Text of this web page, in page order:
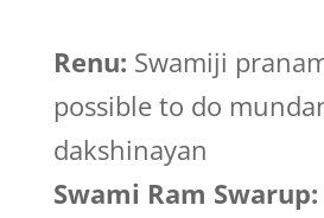
Renu: Swamiji
possible to do
dakshinayan
Swami Ram Swarup: